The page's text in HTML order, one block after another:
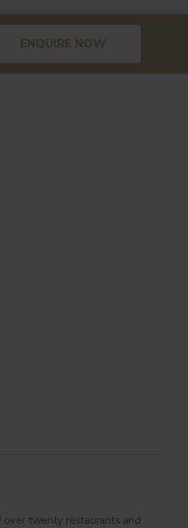
ENQUIRE NOW
twenty restaurants and